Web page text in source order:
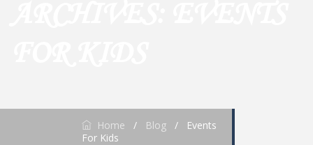
Home / Blog /
Events
For Kids